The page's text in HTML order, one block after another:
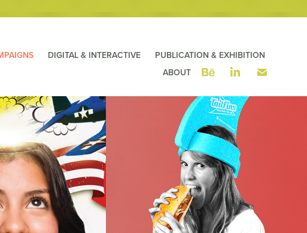
DIGITAL & INTERACTIVE
PUBLICATION & EXHIBITION
ABOUT
the
Tailfins Seafood ToGo ~ Fins